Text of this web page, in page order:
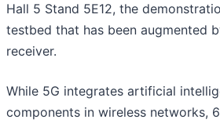
Hall 5 Stand 5E12, the
testbed that has been augmented
receiver.
While 5G integrates artificial
components in wireless networks,